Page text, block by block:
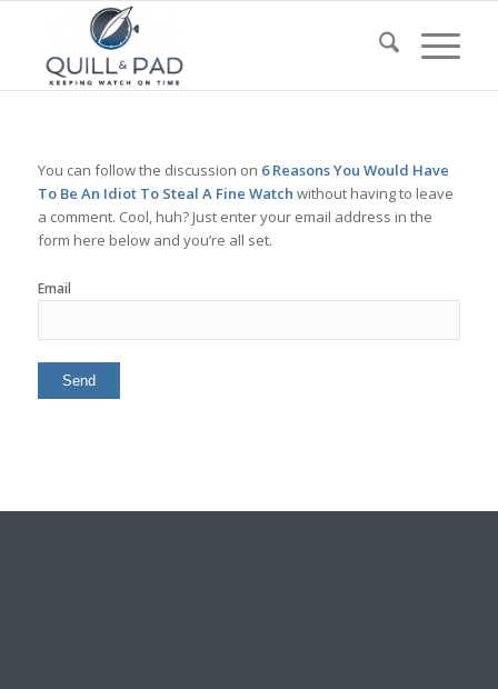
You can follow the discussion on 6 Reasons You Would Have
To Be An Idiot To Steal A Fine Watch without having to leave
a comment. Cool, huh? Just enter your email address in the
form here below and you’re all set.
Email